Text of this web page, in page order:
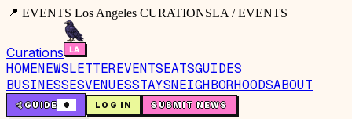
📍 EVENTS Los Angeles CURATIONSLA / EVENTS
Curations
HOMENEWSLETTEREVENTSEATSGUIDES
BUSINESSESVENUESSTAYSNEIGHBORHOODSABOUT
🤙GUIDE 0 LOG IN SUBMIT NEWS